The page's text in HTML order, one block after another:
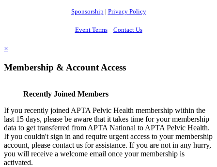
Sponsorship | Privacy Policy
Event Terms Contact Us
×
Membership & Account Access
Recently Joined Members
If you recently joined APTA Pelvic Health membership within the
last 15 days, please be aware that it takes time for your membership
data to get transferred from APTA National to APTA Pelvic Health.
If you couldn't sign in and require urgent access to your membership
account, please contact us for assistance. If you are not in any hurry,
you will receive a welcome email once your membership is
activated.